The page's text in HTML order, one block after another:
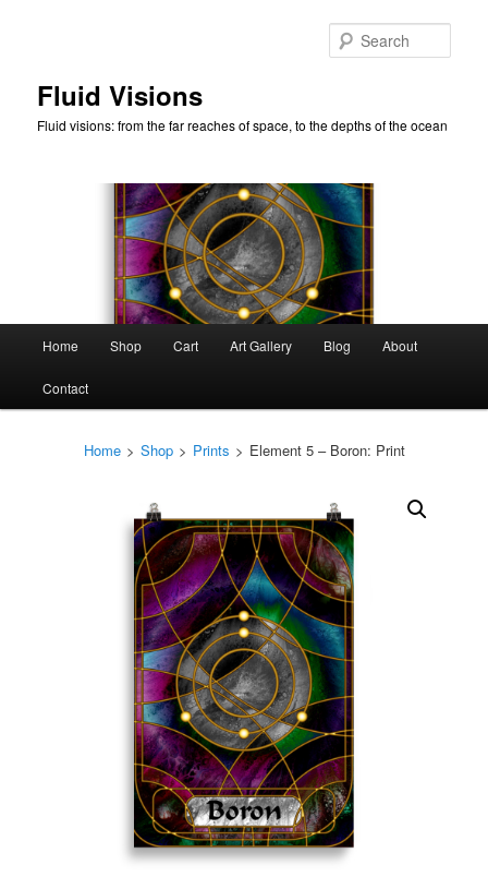
Fluid Visions
Fluid visions: from the far reaches of space, to the depths of the ocean
Home Shop Cart Art Gallery Blog About
Contact
Home > Shop > Prints > Element 5 – Boron: Print